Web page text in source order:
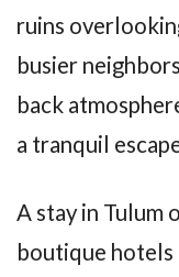
ruins
busier
back
a tranquil
A stay in Tulum
boutique hotels